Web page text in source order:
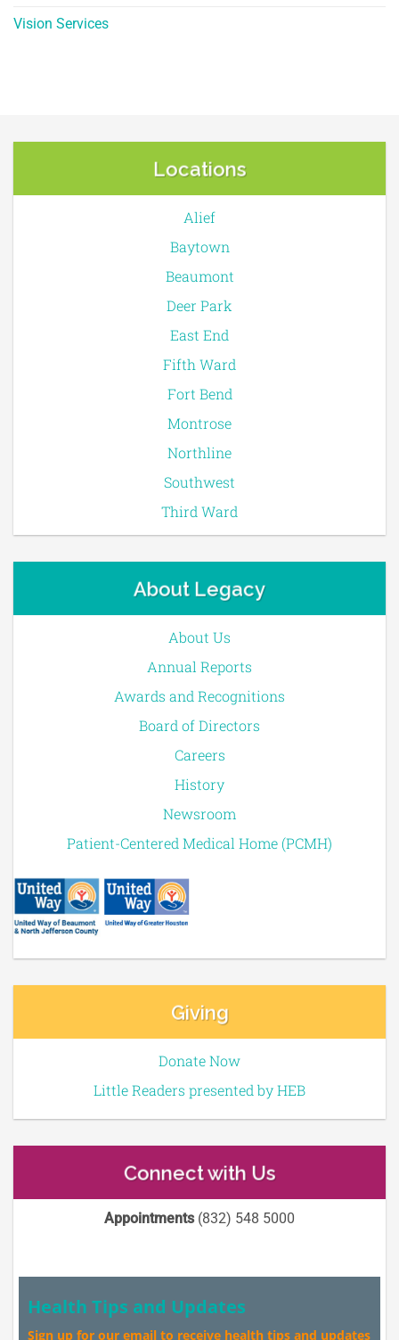
Vision Services
Locations
Alief
Baytown
Beaumont
Deer Park
East End
Fifth Ward
Fort Bend
Montrose
Northline
Southwest
Third Ward
About Legacy
About Us
Annual Reports
Awards and Recognitions
Board of Directors
Careers
History
Newsroom
Patient-Centered Medical Home (PCMH)
Giving
Donate Now
Little Readers presented by HEB
Connect with Us
Appointments(832) 548 5000
Health Tips and Updates
Sign up for our email to receive health tips and updates